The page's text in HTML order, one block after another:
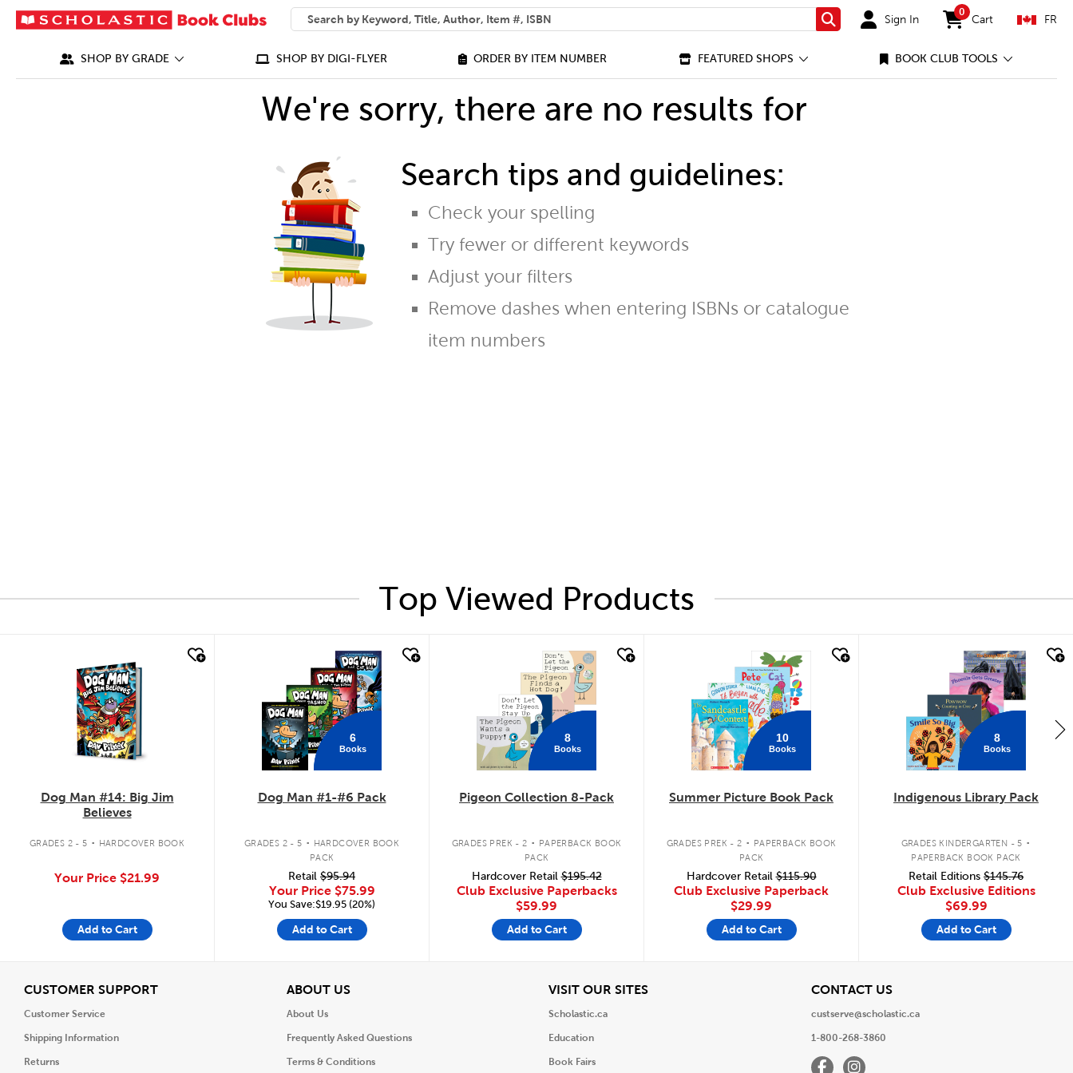
SEARCH
What can we help you find?
Search Sign In
0
items in cart
Cart FR
SHOP BY GRADE SHOP BY DIGI-FLYER ORDER BY ITEM NUMBER FEATURED SHOPS BOOK CLUB TOOLS
We're sorry, there are no results for
Search tips and guidelines:
Check your spelling
Try fewer or different keywords
Adjust your filters
Remove dashes when entering ISBNs or catalogue
item numbers
Top Viewed Products
Dog Man #14: Big Jim
Believes
GRADES 2 - 5 . HARDCOVER BOOK
Your Price $21.99
Add to Cart
6
Books
Dog Man #1-#6 Pack
GRADES 2 - 5 . HARDCOVER BOOK
PACK
Retail $95.94
Your Price $75.99
You Save:$19.95 (20%)
Add to Cart
8
Books
Pigeon Collection 8-Pack
GRADES PREK - 2 . PAPERBACK BOOK
PACK
Hardcover Retail$195.42
Club Exclusive Paperbacks
$59.99
Add to Cart
10
Books
Summer Picture Book Pack
GRADES PREK - 2 . PAPERBACK BOOK
PACK
Hardcover Retail$115.90
Club Exclusive Paperback
$29.99
Add to Cart
8
Books
Indigenous Library Pack
GRADES KINDERGARTEN - 5 .
PAPERBACK BOOK PACK
Retail Editions $145.76
Club Exclusive Editions
$69.99
Add to Cart
CUSTOMER SUPPORTView
Customer Service
Shipping Information
Returns
ABOUT USView
About Us
Frequently Asked Questions
Terms & Conditions
VISIT OUR SITESView
Scholastic.ca
Education
Book Fairs
CONTACT USView
custserve@scholastic.ca
1-800-268-3860
FacebookInstagram